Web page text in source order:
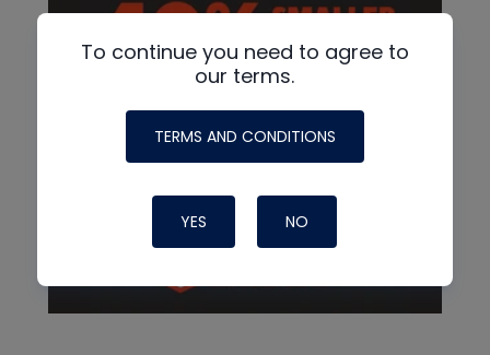
To continue you need to agree to
our terms.
TERMS AND CONDITIONS
YES NO